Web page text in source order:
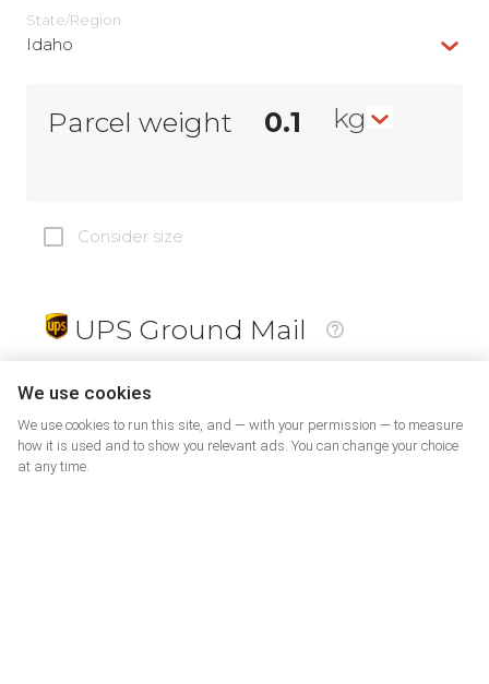
State/Region
Idaho
Parcel weight kg
Consider size
UPS Ground Mail
19
PrePaid Return
We use cookies
We use cookies to run this site, and — with your permission — to measure
how it is used and to show you relevant ads. You can change your choice
at any time.